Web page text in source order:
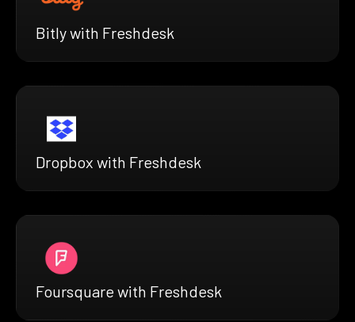
Bitly with Freshdesk
Dropbox with Freshdesk
Foursquare with Freshdesk